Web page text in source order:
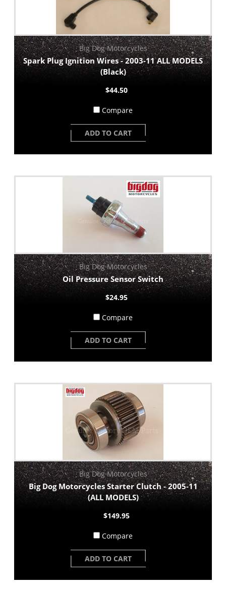
Big Dog Motorcycles
Spark Plug Ignition Wires - 2003-11 ALL MODELS
(Black)
$44.50
Compare
ADD TO CART
Big Dog Motorcycles
Oil Pressure Sensor Switch
$24.95
Compare
ADD TO CART
Big Dog Motorcycles
Big Dog Motorcycles Starter Clutch - 2005-11
(ALL MODELS)
$149.95
Compare
ADD TO CART